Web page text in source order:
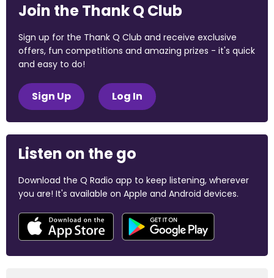
Join the Thank Q Club
Sign up for the Thank Q Club and receive exclusive
offers, fun competitions and amazing prizes - it's quick
and easy to do!
Sign Up Log In
Listen on the go
Download the Q Radio app to keep listening, wherever
you are! It's available on Apple and Android devices.